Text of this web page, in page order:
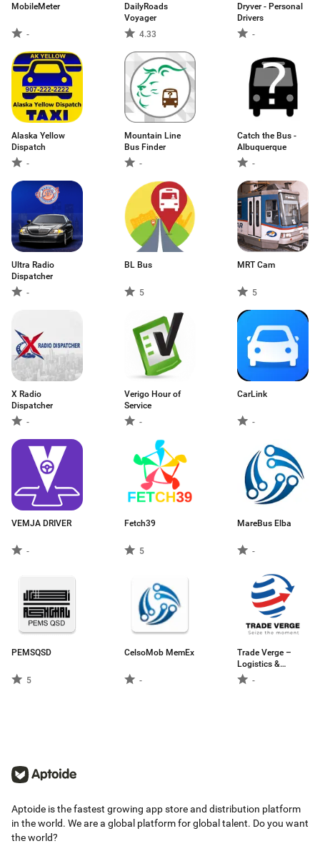
MobileMeter
-
DailyRoads
Voyager
4.33
Dryver - Personal
Drivers
-
Alaska Yellow
Dispatch
-
Mountain Line
Bus Finder
-
Catch the Bus -
Albuquerque
-
Ultra Radio
Dispatcher
-
BL Bus
5
MRT Cam
5
X Radio
Dispatcher
-
Verigo Hour of
Service
-
CarLink
-
VEMJA DRIVER
-
Fetch39
5
MareBus Elba
-
PEMSQSD
5
CelsoMob MemEx
-
Trade Verge –
Logistics &
Delivery Platform
-
Aptoide is the fastest growing app store and distribution platform
in the world. We are a global platform for global talent. Do you want
the world?